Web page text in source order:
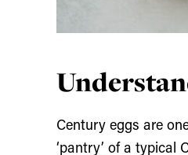
Century eggs are
‘pantry’ of a typical